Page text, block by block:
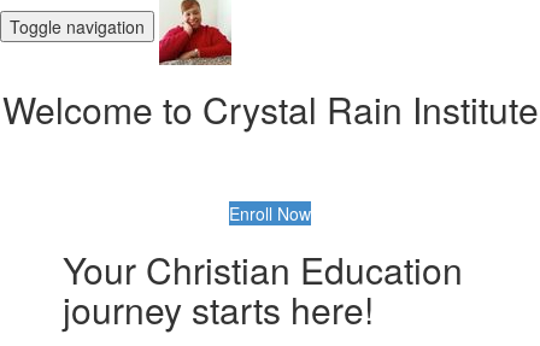
Toggle navigation
Welcome to Crystal Rain Institute
Enroll Now
Your Christian Education
journey starts here!